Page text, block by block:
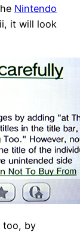
Nintendo
it will look
too, by